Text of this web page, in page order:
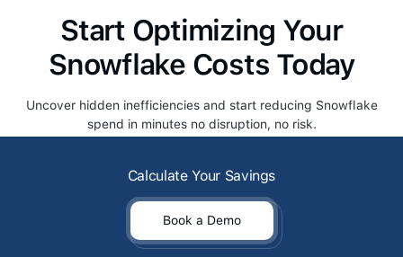
Start Optimizing Your
Snowflake Costs Today
Uncover hidden inefficiencies and start reducing Snowflake
spend in minutes no disruption, no risk.
Calculate Your Savings
Calculate Your Savings
Book a Demo